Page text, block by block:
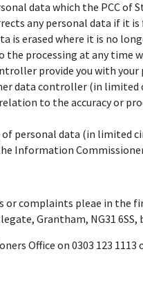
data which the PCC of
any personal data if it
is erased where it is no
processing at any time
provide you with your
data controller (in limited
to the accuracy or
personal data (in limited
Information
or complaints pleae in
Grantham, NG31
Office on 0303 123 1113